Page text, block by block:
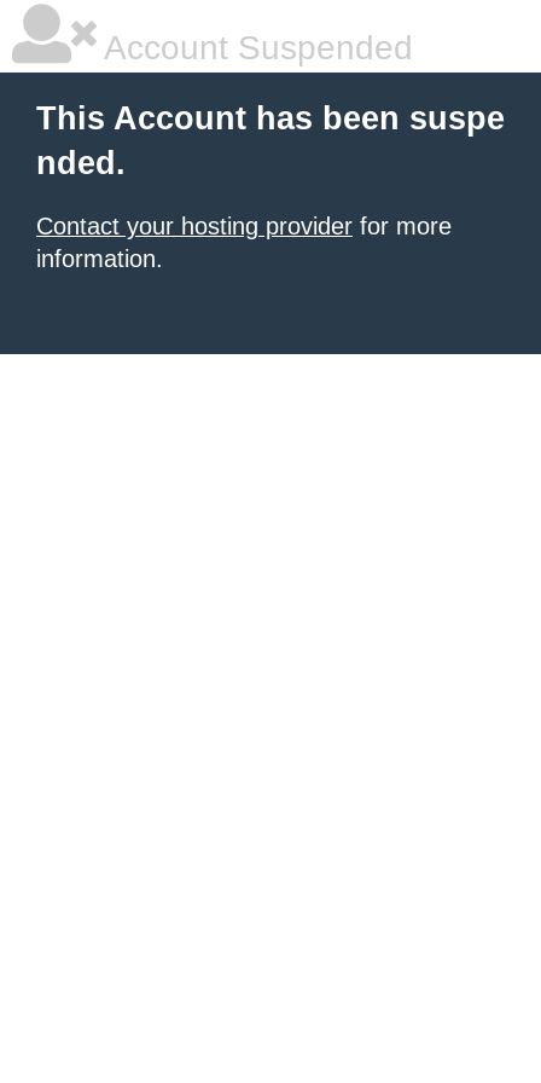
Account Suspended
This Account has been suspe
nded.
Contact your hosting provider for more
information.